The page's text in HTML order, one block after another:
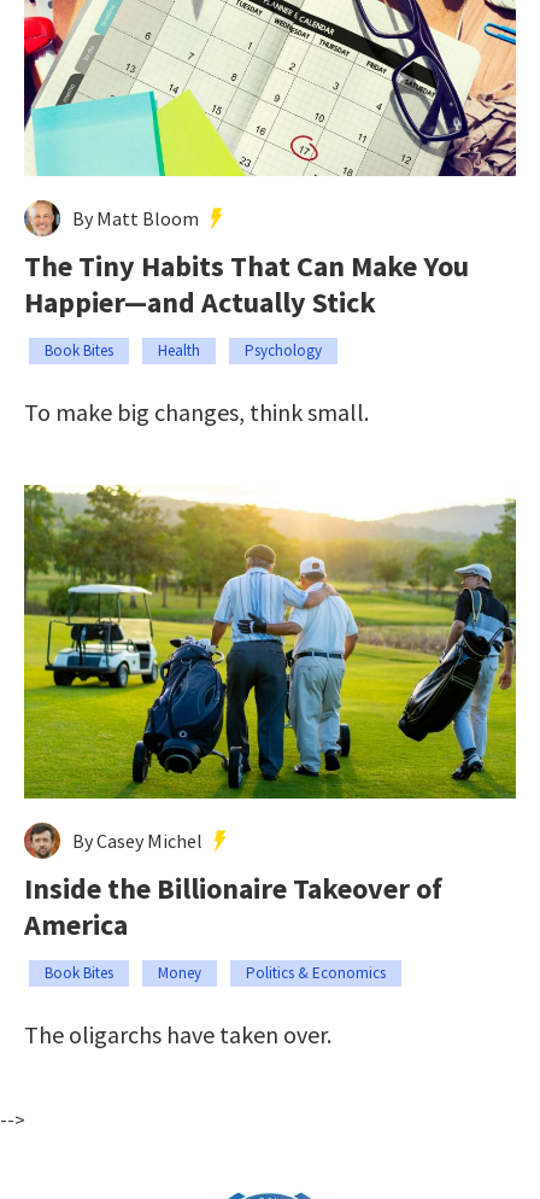
By Matt Bloom
The Tiny Habits That Can Make You
Happier—and Actually Stick
Book Bites Health Psychology
To make big changes, think small.
By Casey Michel
Inside the Billionaire Takeover of
America
Book Bites Money Politics & Economics
The oligarchs have taken over.
-->